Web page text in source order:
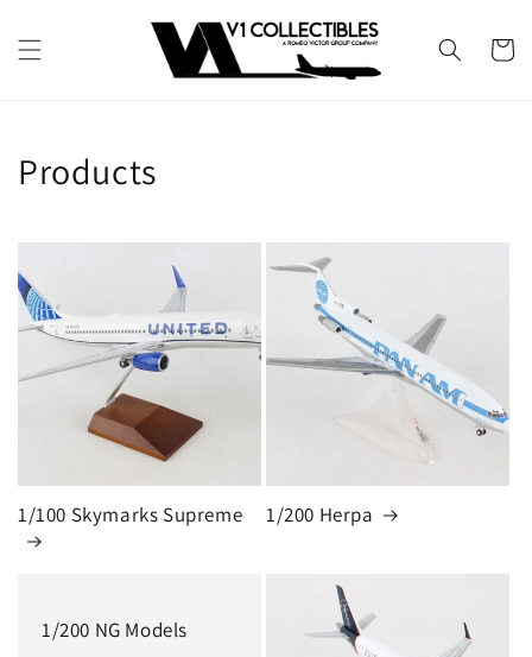
content
Cart
Products
1/100 Skymarks Supreme 1/200 Herpa
1/200 NG Models